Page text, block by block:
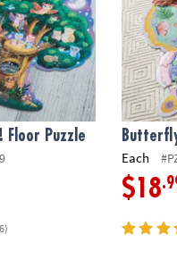
Floor Puzzle
Each
$18